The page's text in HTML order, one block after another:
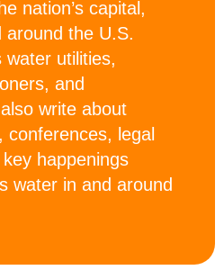
nation’s capital,
around the U.S.
water utilities,
and
write about
conferences, legal
happenings
water in and around